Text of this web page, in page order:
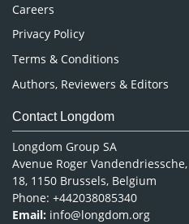
Careers
Privacy Policy
Terms & Conditions
Authors, Reviewers & Editors
Contact Longdom
Longdom Group SA
Avenue Roger Vandendriessche,
18, 1150 Brussels, Belgium
Phone: +442038085340
Email: info@longdom.org